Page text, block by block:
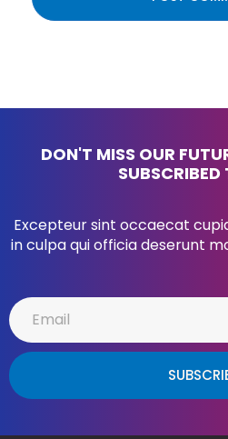
DON'T MISS OUR
Excepteur sint occaecat
in culpa qui officia deserunt